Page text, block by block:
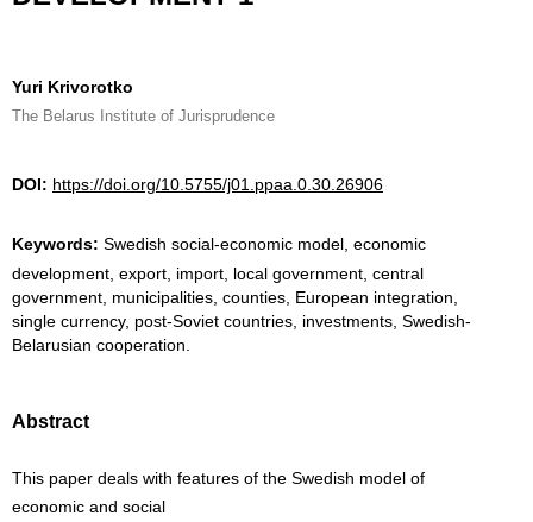
Yuri Krivorotko
The Belarus Institute of Jurisprudence
DOI: https://doi.org/10.5755/j01.ppaa.0.30.26906
Keywords: Swedish social-economic model, economic
development, export, import, local government, central
government, municipalities, counties, European integration,
single currency, post-Soviet countries, investments, Swedish-
Belarusian cooperation.
Abstract
This paper deals with features of the Swedish model of
economic and social